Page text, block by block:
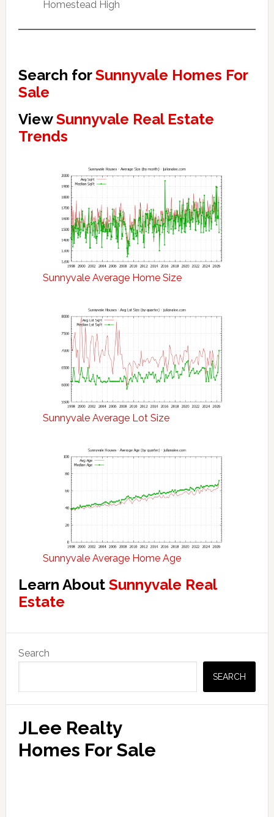
Homestead High
Search forSunnyvale Homes For
Sale
ViewSunnyvale Real Estate
Trends
Sunnyvale Average Home Size
Sunnyvale Average Lot Size
Sunnyvale Average Home Age
Learn About Sunnyvale Real
Estate
Primary
Sidebar
Search
SEARCH
JLee Realty
Homes For Sale